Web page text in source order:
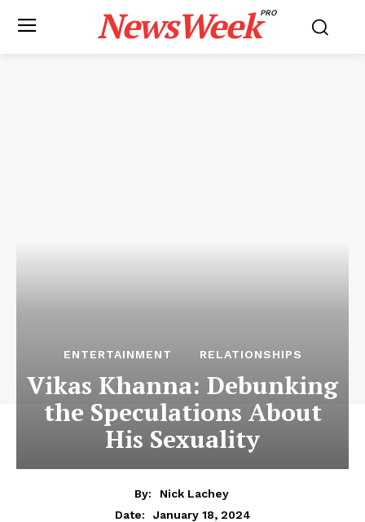
NewsWeekPRO
ENTERTAINMENT RELATIONSHIPS
Vikas Khanna: Debunking
the Speculations About
His Sexuality
By:
Nick Lachey
Date:
January 18, 2024